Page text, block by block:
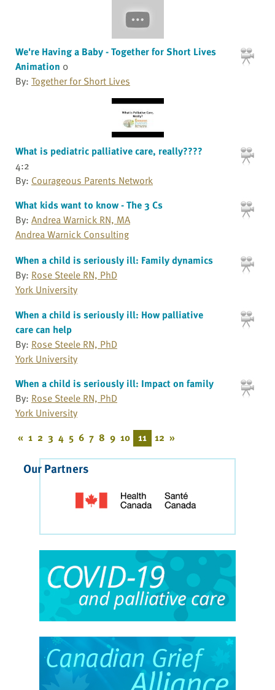
We're Having a Baby - Together for Short Lives
Animation 0
By: Together for Short Lives
What is pediatric palliative care, really????
4:2
By: Courageous Parents Network
What kids want to know - The 3 Cs
By: Andrea Warnick RN, MA
Andrea Warnick Consulting
When a child is seriously ill: Family dynamics
By: Rose Steele RN, PhD
York University
When a child is seriously ill: How palliative
care can help
By: Rose Steele RN, PhD
York University
When a child is seriously ill: Impact on family
By: Rose Steele RN, PhD
York University
« 1 2 3 4 5 6 7 8 9 10 11 12 »
Our Partners